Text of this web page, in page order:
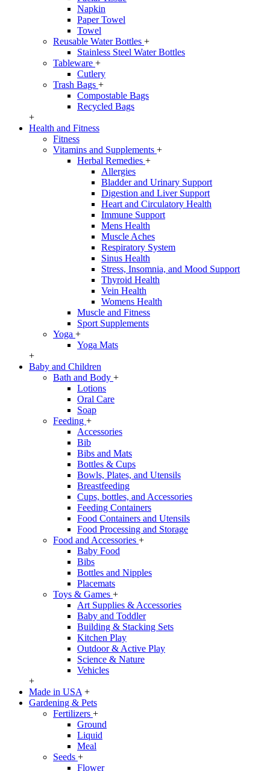
Napkin
Paper Towel
Towel
Reusable Water Bottles +
Stainless Steel Water Bottles
Tableware +
Cutlery
Trash Bags +
Compostable Bags
Recycled Bags
+
Health and Fitness
Fitness
Vitamins and Supplements +
Herbal Remedies +
Allergies
Bladder and Urinary Support
Digestion and Liver Support
Heart and Circulatory Health
Immune Support
Mens Health
Muscle Aches
Respiratory System
Sinus Health
Stress, Insomnia, and Mood Support
Thyroid Health
Vein Health
Womens Health
Muscle and Fitness
Sport Supplements
Yoga +
Yoga Mats
+
Baby and Children
Bath and Body +
Lotions
Oral Care
Soap
Feeding +
Accessories
Bib
Bibs and Mats
Bottles & Cups
Bowls, Plates, and Utensils
Breastfeeding
Cups, bottles, and Accessories
Feeding Containers
Food Containers and Utensils
Food Processing and Storage
Food and Accessories +
Baby Food
Bibs
Bottles and Nipples
Placemats
Toys & Games +
Art Supplies & Accessories
Baby and Toddler
Building & Stacking Sets
Kitchen Play
Outdoor & Active Play
Science & Nature
Vehicles
+
Made in USA +
Gardening & Pets
Fertilizers +
Ground
Liquid
Meal
Seeds +
Flower